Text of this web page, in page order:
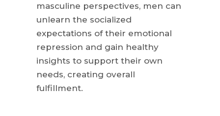
masculine perspectives, men can
unlearn the socialized
expectations of their emotional
repression and gain healthy
insights to support their own
needs, creating overall
fulfillment.